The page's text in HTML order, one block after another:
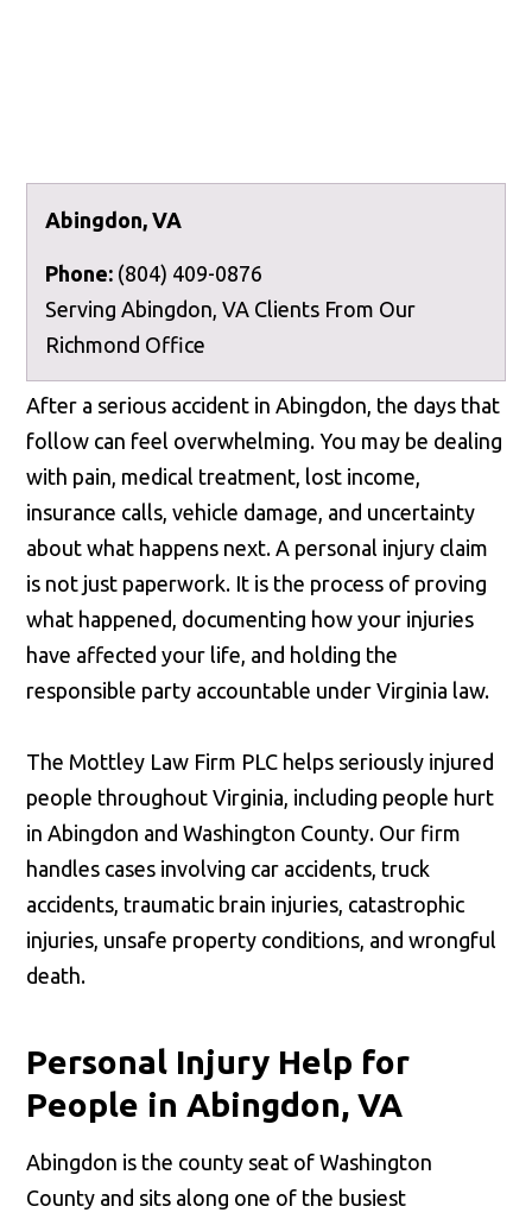
Abingdon, VA
Phone: (804) 409-0876
Serving Abingdon, VA Clients From Our
Richmond Office
After a serious accident in Abingdon, the days that
follow can feel overwhelming. You may be dealing
with pain, medical treatment, lost income,
insurance calls, vehicle damage, and uncertainty
about what happens next. A personal injury claim
is not just paperwork. It is the process of proving
what happened, documenting how your injuries
have affected your life, and holding the
responsible party accountable under Virginia law.
The Mottley Law Firm PLC helps seriously injured
people throughout Virginia, including people hurt
in Abingdon and Washington County. Our firm
handles cases involving car accidents, truck
accidents, traumatic brain injuries, catastrophic
injuries, unsafe property conditions, and wrongful
death.
Personal Injury Help for
People in Abingdon, VA
Abingdon is the county seat of Washington
County and sits along one of the busiest